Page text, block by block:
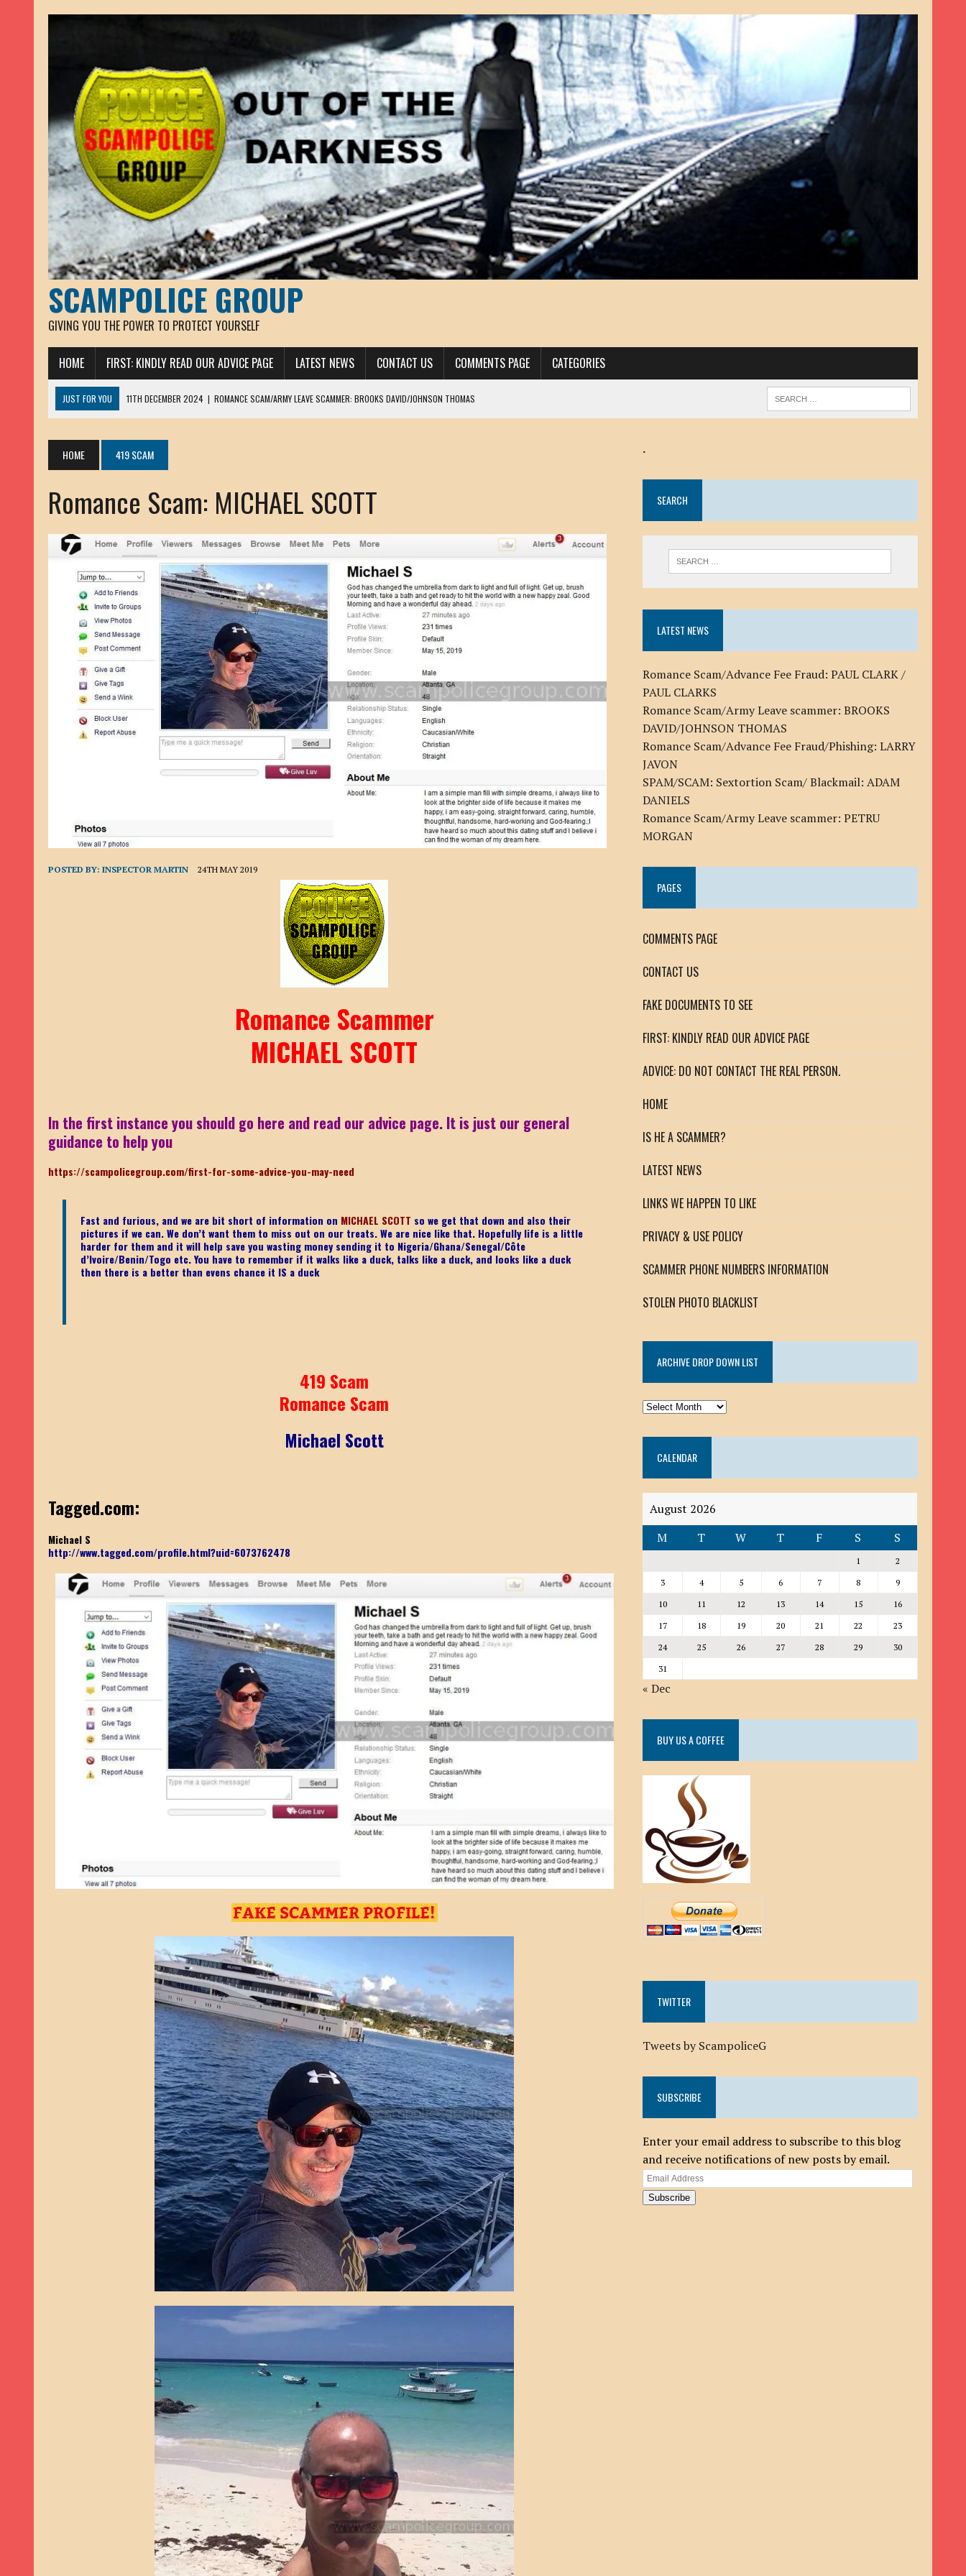
SCAMPOLICE GROUP
GIVING YOU THE POWER TO PROTECT YOURSELF
HOME FIRST: KINDLY READ OUR ADVICE PAGE LATEST NEWS CONTACT US COMMENTS PAGE CATEGORIES
JUST FOR YOU 11TH DECEMBER 2024 | ROMANCE SCAM/ARMY LEAVE SCAMMER: BROOKS DAVID/JOHNSON THOMAS
13TH NOVEMBER 2024 | ROMANCE SCAM/ADVANCE FEE FRAUD/PHISHING: LARRY JAVON
30TH OCTOBER 2023 | ROMANCE SCAM/ARMY LEAVE SCAMMER: PETRU MORGAN
INHERITANCE SCAM /ADVANCE FEE FRAUD: SANNA MÄKINEN / ANNA ADAMCKI
17TH MARCH 2023 |
ROMANCE SCAM/ARMY LEAVE SCAMMER: WILLIAMS JOHN
22ND FEBRUARY 2023 |
ROMANCE SCAM/ADVANCE FEE FRAUD: HENRY CHRISTEN PAUL
ROMANCE SCAM/СRYPTOCURRENCY SCAM: CLAY/ZHOU YONG SHE
22ND NOVEMBER 2022
ROMANCE SCAM/LOAN SCAM: LOUIS ANDERSON / CHRIS ANDERSON
2ND NOVEMBER 2022
SCAMMER E-MAIL ADDRESSES DATABASE-10
20TH OCTOBER 2022
ROMANCE SCAM/LOAN SCAM: BRIAN ALEJANDRO
9TH SEPTEMBER 2022
|
LOAN SCAM/BEGGING: DAVID VERNEY
26TH AUGUST 2022
ROMANCE SCAM: DAVID SMITH
21ST AUGUST 2022
ROMANCE SCAM/ADVANCE FEE FRAUD/PHISHING: MICHELLE BRYAN GOMEZ
26TH MAY 2022 | RECOVERY SCAM/ADVANCE FEE FRAUD: MAUREEN KAY HILLIER / JOHN MCNEIL
ADVANCE FEE FRAUD/PHISHING: ELLIE BASSAM SMITH
ROMANCE SCAM/ADVANCE FEE FRAUD/PHISHING: CARLOS AREZKI / BENJAMIN ALEXANDER
27TH MARCH 2022
ROMANCE SCAM/ ADVANCE FEE FRAUD/PHISHING: JACKSON ELVIS / JACKSON RAYMOND
20TH DECEMBER 2024 | ROMANCE SCAM/ADVANCE FEE FRAUD: PAUL CLARK / PAUL CLARKS
HOME 419 SCAM
Romance Scam: MICHAEL SCOTT
POSTED BY:INSPECTOR MARTIN 24TH MAY 2019
Romance Scammer
MICHAEL SCOTT
In the first instance you should go here and read our advice page. It is just our general
guidance to help you
https://scampolicegroup.com/first-for-some-advice-you-may-need
Fast and furious, and we are bit short of information on MICHAEL SCOTT so we get that down and also their
pictures if we can. We don’t want them to miss out on our treats. We are nice like that. Hopefully life is a little
harder for them and it will help save you wasting money sending it to Nigeria/Ghana/Senegal/Côte
d’Ivoire/Benin/Togo etc.You have to remember if it walks like a duck, talks like a duck, and looks like a duck
then there is a better than evens chance it IS a duck
419 Scam
Romance Scam
Michael Scott
Tagged.com:
Michael S
http://www.tagged.com/profile.html?uid=6073762478
.
SEARCH
LATEST NEWS
Romance Scam/Advance Fee Fraud: PAUL CLARK /
PAUL CLARKS
Romance Scam/Army Leave scammer: BROOKS
DAVID/JOHNSON THOMAS
Romance Scam/Advance Fee Fraud/Phishing: LARRY
JAVON
SPAM/SCAM: Sextortion Scam/ Blackmail: ADAM
DANIELS
Romance Scam/Army Leave scammer: PETRU
MORGAN
PAGES
COMMENTS PAGE
CONTACT US
FAKE DOCUMENTS TO SEE
FIRST: KINDLY READ OUR ADVICE PAGE
ADVICE: DO NOT CONTACT THE REAL PERSON.
HOME
IS HE A SCAMMER?
LATEST NEWS
LINKS WE HAPPEN TO LIKE
PRIVACY & USE POLICY
SCAMMER PHONE NUMBERS INFORMATION
STOLEN PHOTO BLACKLIST
ARCHIVE DROP DOWN LIST
ARCHIVE
DOWN
LISTCALENDAR
August 2026
M
T W T F S S
1
2
3
4 5 6 7 8
9
10
11 12 13 14 15
16
17
18 19 20 21 22
23
24
25 26 27 28 29
30
31
« Dec
BUY US A COFFEE
TWITTER
Tweets by ScampoliceG
SUBSCRIBE
Enter your email address to subscribe to this blog
and receive notifications of new posts by email.
Email
Address
Subscribe